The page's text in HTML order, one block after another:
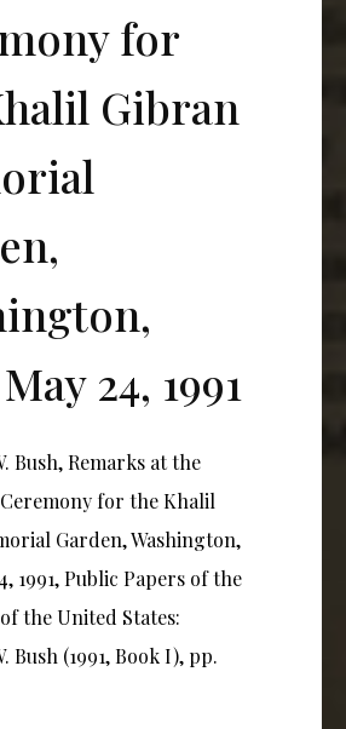
for
Gibran
24, 1991
Bush, Remarks at the
for the Khalil
Garden, Washington,
1991, Public Papers of the
the United States:
Bush (1991, Book I), pp.